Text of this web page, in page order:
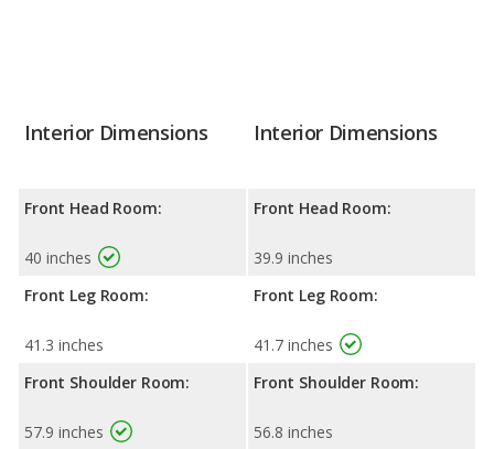
Interior Dimensions
Front Head Room:
40 inches
Front Leg Room:
41.3 inches
Front Shoulder Room:
57.9 inches
Interior Dimensions
Front Head Room:
39.9 inches
Front Leg Room:
41.7 inches
Front Shoulder Room:
56.8 inches